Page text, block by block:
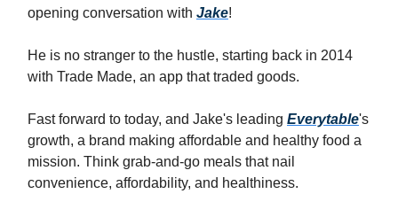
opening conversation with Jake!
He is no stranger to the hustle, starting back in 2014
with Trade Made, an app that traded goods.
Fast forward to today, and Jake's leading Everytable's
growth, a brand making affordable and healthy food a
mission. Think grab-and-go meals that nail
convenience, affordability, and healthiness.